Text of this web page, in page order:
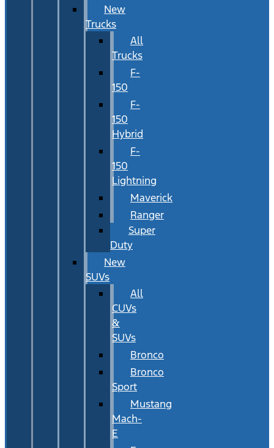
New
Trucks
All
Trucks
F-
150
F-
150
Hybrid
F-
150
Lightning
Maverick
Ranger
Super
Duty
New
SUVs
All
CUVs
&
SUVs
Bronco
Bronco
Sport
Mustang
Mach-
E